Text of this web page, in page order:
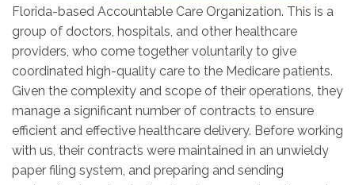
Florida-based Accountable Care Organization. This is a
group of doctors, hospitals, and other healthcare
providers, who come together voluntarily to give
coordinated high-quality care to the Medicare patients.
Given the complexity and scope of their operations, they
manage a significant number of contracts to ensure
efficient and effective healthcare delivery. Before working
with us, their contracts were maintained in an unwieldy
paper filing system, and preparing and sending